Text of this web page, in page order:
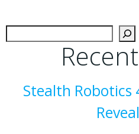
Stealth Robotics